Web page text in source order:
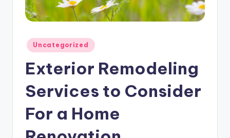
Posted
in
Uncategorized
Exterior Remodeling
Services to Consider
For a Home